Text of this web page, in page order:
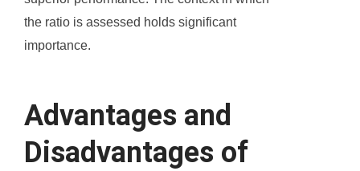
the ratio is assessed holds significant
importance.
Advantages and
Disadvantages of